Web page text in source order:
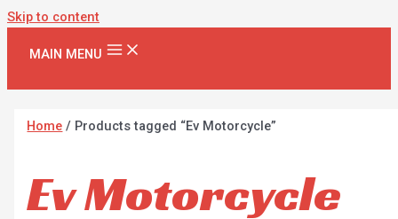
Skip to content
MAIN MENU
Home / Products tagged “Ev Motorcycle”
Ev Motorcycle